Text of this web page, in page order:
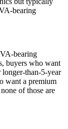
bearing
bearing
buyers who want
longer-than-5-year
want a premium
of those are